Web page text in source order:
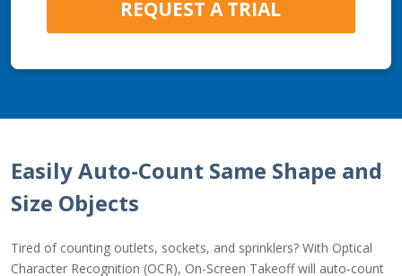
Easily Auto-Count Same Shape and
Size Objects
Tired of counting outlets, sockets, and sprinklers? With Optical
Character Recognition (OCR), On-Screen Takeoff will auto-count